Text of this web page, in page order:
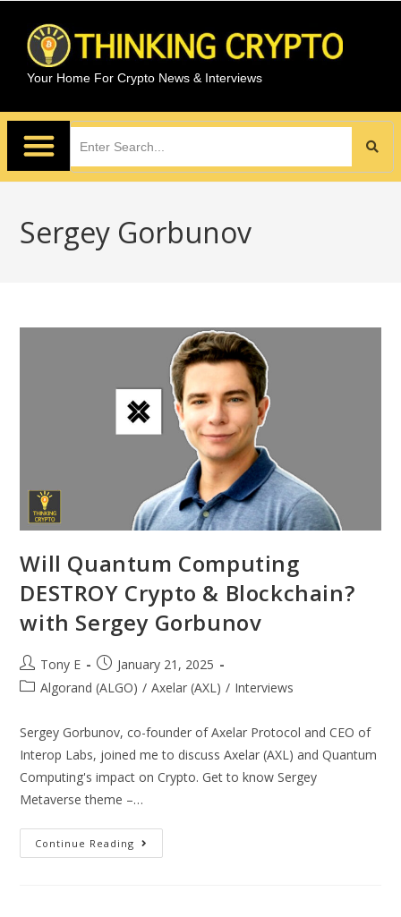
Your Home For Crypto News & Interviews
Sergey Gorbunov
Will Quantum Computing
DESTROY Crypto & Blockchain?
with Sergey Gorbunov
Tony E
January 21, 2025
Algorand (ALGO) / Axelar (AXL) / Interviews
Sergey Gorbunov, co-founder of Axelar Protocol and CEO of
Interop Labs, joined me to discuss Axelar (AXL) and Quantum
Computing's impact on Crypto. Get to know Sergey
Metaverse theme –…
Continue Reading